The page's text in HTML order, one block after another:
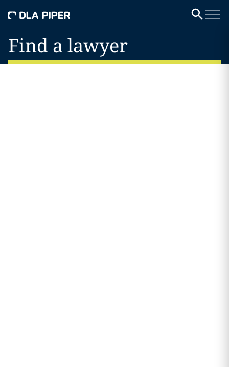
Find a lawyer